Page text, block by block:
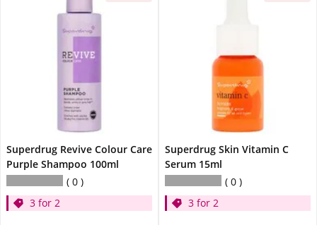
Superdrug Revive Colour Care
Purple Shampoo 100ml
0
3 for 2
Superdrug Skin Vitamin C
Serum 15ml
0
3 for 2